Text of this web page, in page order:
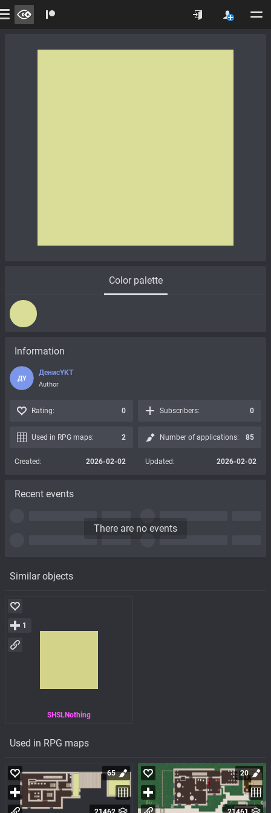
Color palette
Similar objects
SHSLNothing
1
Used in RPG maps
65 20
Information
ДY
ДенисYKT
Author
Rating: 0 Subscribers: 0
Used in RPG maps: 2 Number of applications: 85
Created: 2026-02-02 Updated: 2026-02-02
Recent events
There are no events